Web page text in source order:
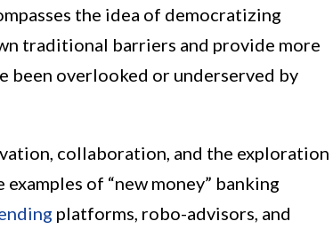
the idea of democratizing
traditional barriers and provide more
been overlooked or underserved by
collaboration, and the exploration
of “new money” banking
platforms, robo-advisors, and